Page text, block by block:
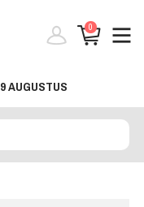
0
AUGUSTUS